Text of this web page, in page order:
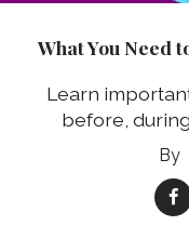
What You Need
Learn
before,